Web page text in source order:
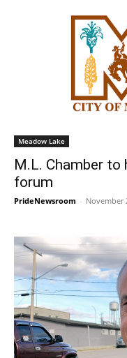
Meadow Lake
M.L. Chamber
forum
PrideNewsroom - November